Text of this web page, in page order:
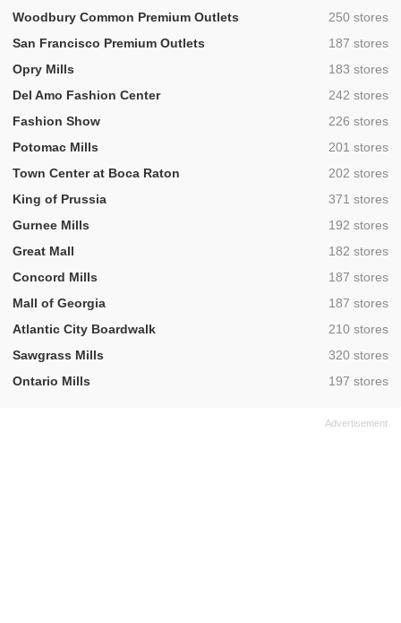
Woodbury Common Premium Outlets ,250 stores
San Francisco Premium Outlets
,187 stores
Opry Mills
,183 stores
Del Amo Fashion Center
,242 stores
Fashion Show
,226 stores
Potomac Mills
,201 stores
Town Center at Boca Raton
,202 stores
King of Prussia
,371 stores
Gurnee Mills
,192 stores
Great Mall
,182 stores
Concord Mills
,187 stores
Mall of Georgia
,187 stores
Atlantic City Boardwalk
,210 stores
Sawgrass Mills
,320 stores
Ontario Mills
,197 stores